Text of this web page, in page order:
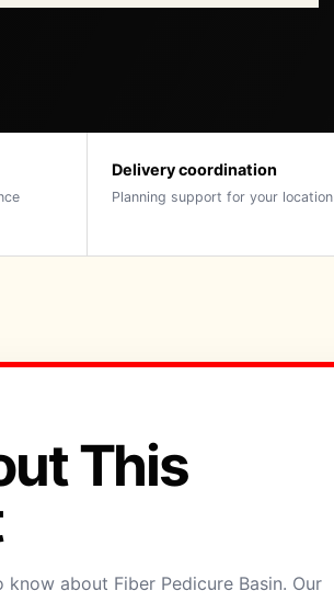
Delivery coordination
Planning support for your location
This
about Fiber Pedicure Basin. Our